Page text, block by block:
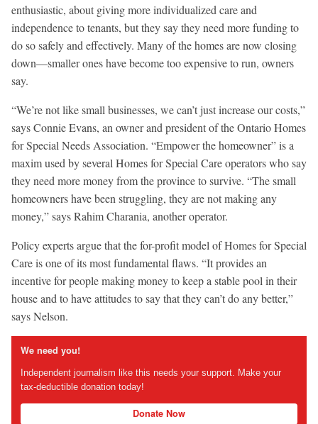
enthusiastic, about giving more individualized care and
independence to tenants, but they say they need more funding to
do so safely and effectively. Many of the homes are now closing
down—smaller ones have become too expensive to run, owners
say.
“We’re not like small businesses, we can’t just increase our costs,”
says Connie Evans, an owner and president of the Ontario Homes
for Special Needs Association. “Empower the homeowner” is a
maxim used by several Homes for Special Care operators who say
they need more money from the province to survive. “The small
homeowners have been struggling, they are not making any
money,” says Rahim Charania, another operator.
Policy experts argue that the for-profit model of Homes for Special
Care is one of its most fundamental flaws. “It provides an
incentive for people making money to keep a stable pool in their
house and to have attitudes to say that they can’t do any better,”
says Nelson.
We need you!
Independent journalism like this needs your support. Make your
tax-deductible donation today!
Donate Now